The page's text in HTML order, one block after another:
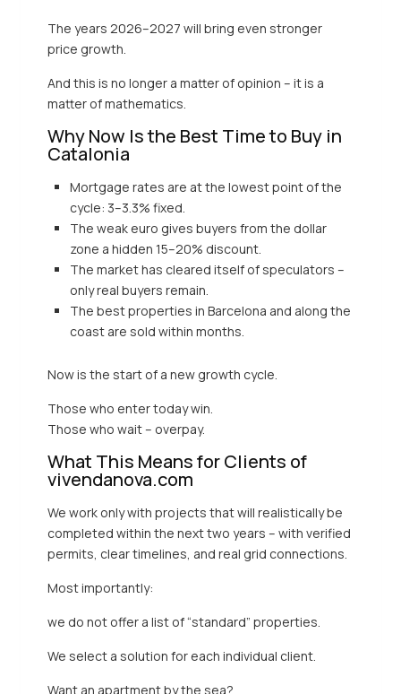
The years 2026–2027 will bring even stronger
price growth.
And this is no longer a matter of opinion – it is a
matter of mathematics.
Why Now Is the Best Time to Buy in
Catalonia
Mortgage rates are at the lowest point of the
cycle: 3–3.3% fixed.
The weak euro gives buyers from the dollar
zone a hidden 15–20% discount.
The market has cleared itself of speculators –
only real buyers remain.
The best properties in Barcelona and along the
coast are sold within months.
Now is the start of a new growth cycle.
Those who enter today win.
Those who wait – overpay.
What This Means for Clients of
vivendanova.com
We work only with projects that will realistically be
completed within the next two years – with verified
permits, clear timelines, and real grid connections.
Most importantly:
we do not offer a list of “standard” properties.
We select a solution for each individual client.
Want an apartment by the sea?